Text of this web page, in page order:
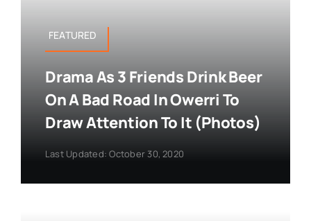
FEATURED
Drama As 3 Friends Drink Beer
On A Bad Road In Owerri To
Draw Attention To It (Photos)
Last Updated: October 30, 2020